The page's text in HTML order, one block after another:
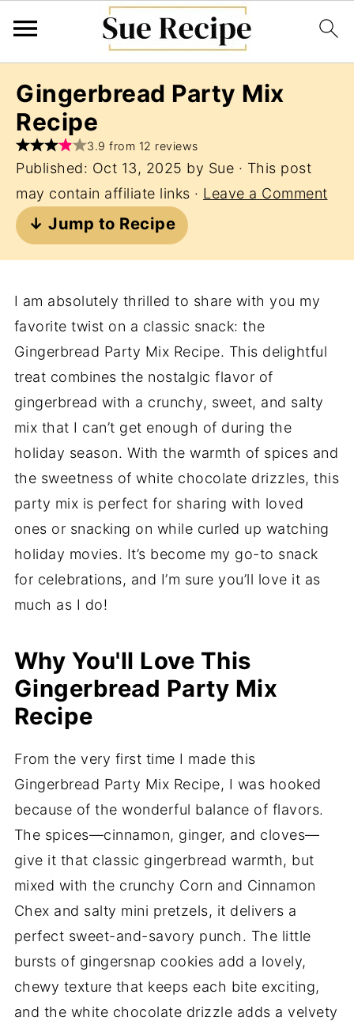
Gingerbread Party Mix
Recipe
3.9 from 12 reviews
Published: Oct 13, 2025 by Sue · This post
may contain affiliate links · Leave a Comment
↓ Jump to Recipe
I am absolutely thrilled to share with you my
favorite twist on a classic snack: the
Gingerbread Party Mix Recipe. This delightful
treat combines the nostalgic flavor of
gingerbread with a crunchy, sweet, and salty
mix that I can’t get enough of during the
holiday season. With the warmth of spices and
the sweetness of white chocolate drizzles, this
party mix is perfect for sharing with loved
ones or snacking on while curled up watching
holiday movies. It’s become my go-to snack
for celebrations, and I’m sure you’ll love it as
much as I do!
Why You'll Love This
Gingerbread Party Mix
Recipe
From the very first time I made this
Gingerbread Party Mix Recipe, I was hooked
because of the wonderful balance of flavors.
The spices—cinnamon, ginger, and cloves—
give it that classic gingerbread warmth, but
mixed with the crunchy Corn and Cinnamon
Chex and salty mini pretzels, it delivers a
perfect sweet-and-savory punch. The little
bursts of gingersnap cookies add a lovely,
chewy texture that keeps each bite exciting,
and the white chocolate drizzle adds a velvety